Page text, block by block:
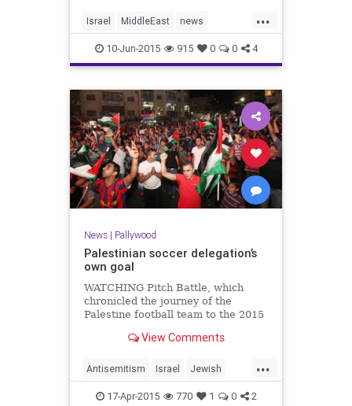
According to the report, both the
“Israeli soldier” and the �
...
Israel MiddleEast news
Palestinians Pallywood politics
10-Jun-2015 915 0 0 4
News| Pallywood
Palestinian soccer delegation’s
own goal
WATCHING Pitch Battle, which
chronicled the journey of the
Palestine football team to the 2015
reminded of a meeting I had in
federa...
View Comments
...
Antisemitism Israel Jewish
news Palestinians
17-Apr-2015 770 1 0 2